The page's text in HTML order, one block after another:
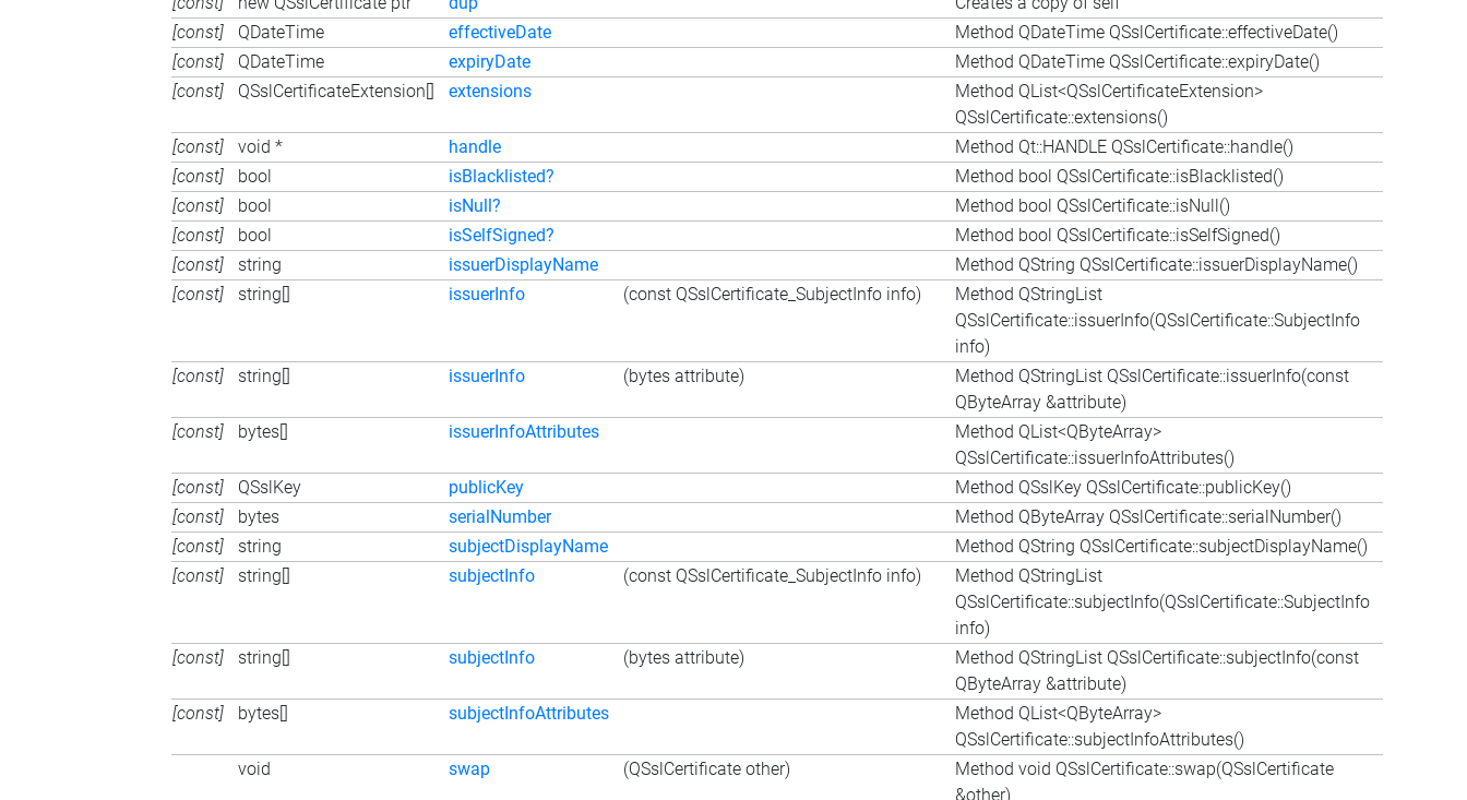
[const]
QDateTime effectiveDate
Method QDateTime QSslCertificate::effectiveDate()
[const]
QDateTime expiryDate
Method QDateTime QSslCertificate::expiryDate()
[const]
QSslCertificateExtension[] extensions
Method QList<QSslCertificateExtension>
QSslCertificate::extensions()
[const]
void * handle
Method Qt::HANDLE QSslCertificate::handle()
[const]
bool isBlacklisted?
Method bool QSslCertificate::isBlacklisted()
[const]
bool isNull?
Method bool QSslCertificate::isNull()
[const]
bool isSelfSigned?
Method bool QSslCertificate::isSelfSigned()
[const]
string issuerDisplayName
Method QString QSslCertificate::issuerDisplayName()
[const]
string[] issuerInfo (const QSslCertificate_SubjectInfo info)
Method QStringList
QSslCertificate::issuerInfo(QSslCertificate::SubjectInfo
info)
[const]
string[] issuerInfo (bytes attribute)
Method QStringList QSslCertificate::issuerInfo(const
QByteArray &attribute)
[const]
bytes[] issuerInfoAttributes
Method QList<QByteArray>
QSslCertificate::issuerInfoAttributes()
[const]
QSslKey publicKey
Method QSslKey QSslCertificate::publicKey()
[const]
bytes serialNumber
Method QByteArray QSslCertificate::serialNumber()
[const]
string subjectDisplayName
Method QString QSslCertificate::subjectDisplayName()
[const]
string[] subjectInfo (const QSslCertificate_SubjectInfo info)
Method QStringList
QSslCertificate::subjectInfo(QSslCertificate::SubjectInfo
info)
[const]
string[] subjectInfo (bytes attribute)
Method QStringList QSslCertificate::subjectInfo(const
QByteArray &attribute)
[const]
bytes[] subjectInfoAttributes
Method QList<QByteArray>
QSslCertificate::subjectInfoAttributes()
void
swap (QSslCertificate other)
Method void QSslCertificate::swap(QSslCertificate
&other)